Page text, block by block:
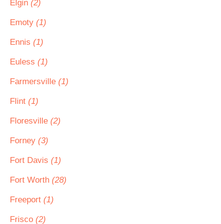
Elgin (2)
Emoty (1)
Ennis (1)
Euless (1)
Farmersville (1)
Flint (1)
Floresville (2)
Forney (3)
Fort Davis (1)
Fort Worth (28)
Freeport (1)
Frisco (2)